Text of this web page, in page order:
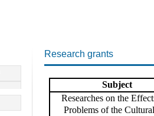
Research grants
Subject
Researches on the
Problems of the